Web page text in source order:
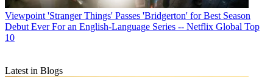
Viewpoint 'Stranger Things' Passes 'Bridgerton' for Best Season
Debut Ever For an English-Language Series -- Netflix Global Top
10
Latest in Blogs